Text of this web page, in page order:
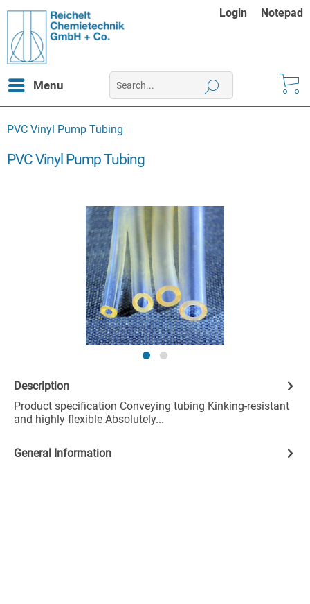
Login Notepad
Menu
PVC Vinyl Pump Tubing
PVC Vinyl Pump Tubing
Description
Product specification Conveying tubing Kinking-resistant
and highly flexible Absolutely...
General Information